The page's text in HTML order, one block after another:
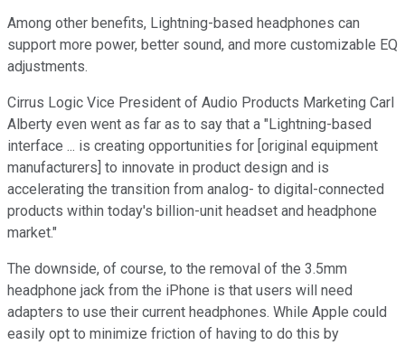
Among other benefits, Lightning-based headphones can
support more power, better sound, and more customizable EQ
adjustments.
Cirrus Logic Vice President of Audio Products Marketing Carl
Alberty even went as far as to say that a "Lightning-based
interface ... is creating opportunities for [original equipment
manufacturers] to innovate in product design and is
accelerating the transition from analog- to digital-connected
products within today's billion-unit headset and headphone
market."
The downside, of course, to the removal of the 3.5mm
headphone jack from the iPhone is that users will need
adapters to use their current headphones. While Apple could
easily opt to minimize friction of having to do this by